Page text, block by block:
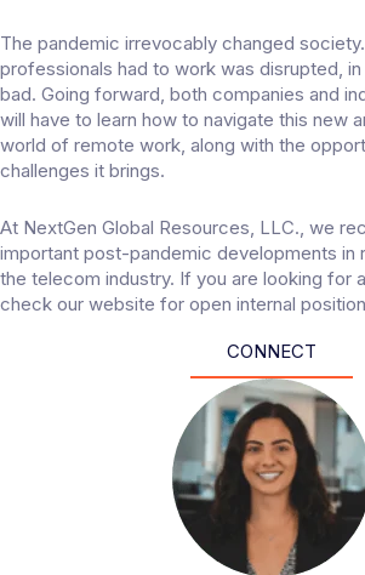
The pandemic irrevocably changed
professionals had to work was disrupted,
bad. Going forward, both companies and
will have to learn how to navigate this new
world of remote work, along with the
challenges it brings.
At NextGen Global Resources, LLC., we
important post-pandemic developments in
the telecom industry. If you are looking for
check our website for open internal
CONNECT